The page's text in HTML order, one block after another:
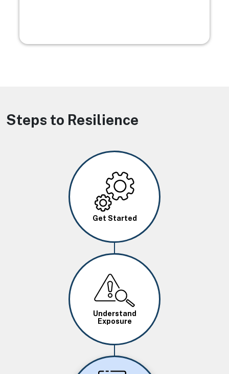
Steps to Resilience
Image
Get Started
Image
Understand
Exposure